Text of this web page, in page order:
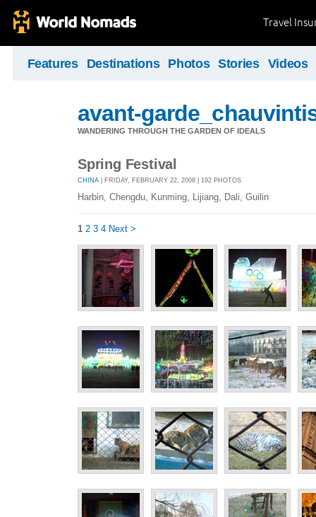
Travel
Features Destinations Photos Stories Videos
avant-
WANDERING THROUGH THE GARDEN OF IDEALS
Spring Festival
CHINA | FRIDAY, FEBRUARY 22, 2008 | 192 PHOTOS
Harbin, Chengdu, Kunming, Lijiang, Dali, Guilin
1 2 3 4 Next >